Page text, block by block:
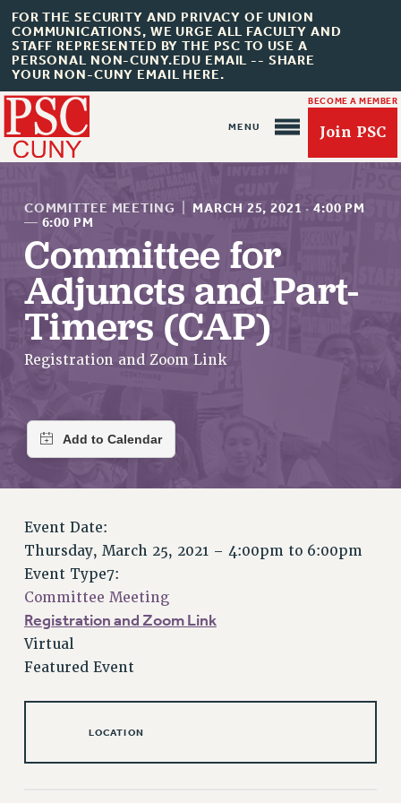
FOR THE SECURITY AND PRIVACY OF UNION
COMMUNICATIONS, WE URGE ALL FACULTY AND
STAFF REPRESENTED BY THE PSC TO USE A
PERSONAL NON-CUNY.EDU EMAIL -- SHARE
YOUR NON-CUNY EMAIL HERE.
BECOME A MEMBER
Join PSC
About Us
ABOUT US
JOIN PSC
JOIN OR RECOMMIT ONLINE
MEMBERSHIP
PRINCIPAL OFFICERS
EXECUTIVE COUNCIL
DELEGATE ASSEMBLY
AFT/NYSUT DELEGATES
AAUP DELEGATES
STAFF
CAMPUS ACTION TEAMS
COMMITTEE MEETING MARCH 25, 2021 · 4:00 PM
— 6:00 PM
Committee for
Adjuncts and Part-
Timers (CAP)
Registration and Zoom Link
Event Date:
Thursday, March 25, 2021 – 4:00pm to 6:00pm
Event Type7:
Committee Meeting
Registration and Zoom Link
Virtual
Featured Event
LOCATION